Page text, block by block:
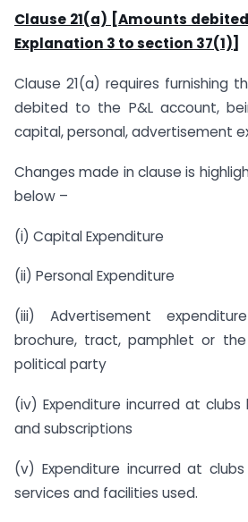
Clause 21(a) [Amounts
Explanation 3 to section 37(1)]
Clause 21(a) requires furnishing
debited to the P&L account,
capital, personal, advertisement
Changes made in clause is
below –
(i) Capital Expenditure
(ii) Personal Expenditure
(iii) Advertisement
brochure, tract, pamphlet or
political party
(iv) Expenditure incurred at
and subscriptions
(v) Expenditure incurred at
services and facilities used.